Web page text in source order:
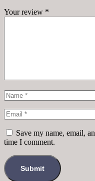
Your review *
Save my name, email,
time I comment.